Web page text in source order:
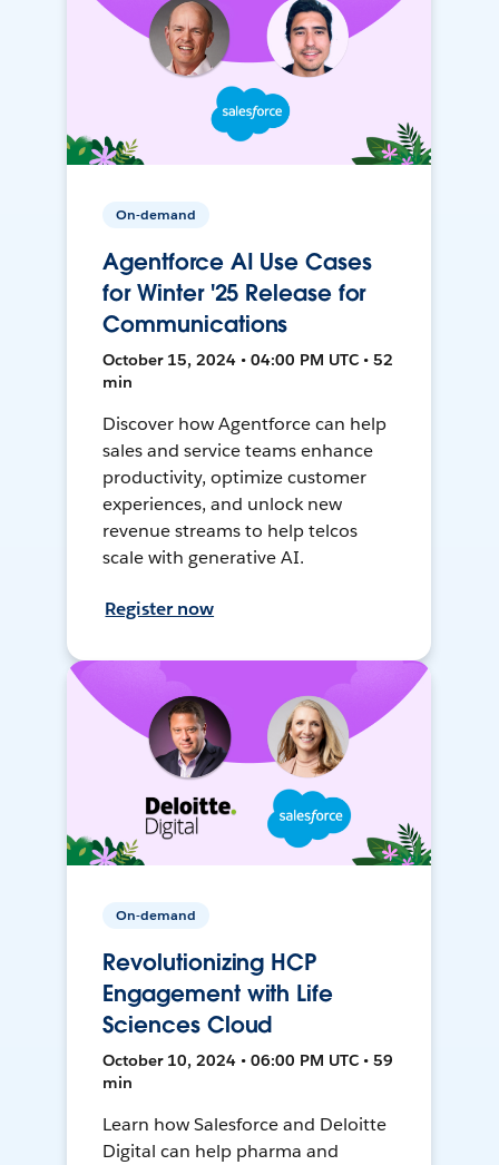
On-demand
Agentforce AI Use Cases
for Winter '25 Release for
Communications
October 15, 2024 • 04:00 PM UTC • 52
min
Discover how Agentforce can help
sales and service teams enhance
productivity, optimize customer
experiences, and unlock new
revenue streams to help telcos
scale with generative AI.
Register now
On-demand
Revolutionizing HCP
Engagement with Life
Sciences Cloud
October 10, 2024 • 06:00 PM UTC • 59
min
Learn how Salesforce and Deloitte
Digital can help pharma and